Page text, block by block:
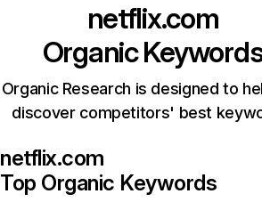
netflix.com
Organic
Organic Research is designed to
discover competitors' best
netflix.com
Top Organic Keywords